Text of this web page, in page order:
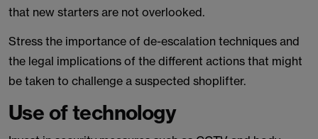
that new starters are not overlooked.
Stress the importance of de-escalation techniques and
the legal implications of the different actions that might
be taken to challenge a suspected shoplifter.
Use of technology